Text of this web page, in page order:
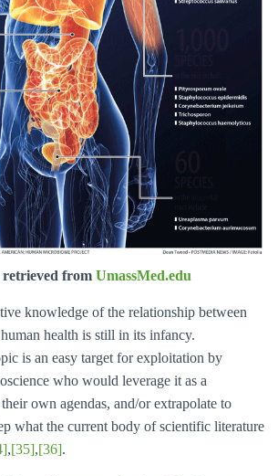
retrieved from UmassMed.edu
knowledge of the relationship between
health is still in its infancy.
is an easy target for exploitation by
who would leverage it as a
own agendas, and/or extrapolate to
what the current body of scientific literature
,[35],[36].